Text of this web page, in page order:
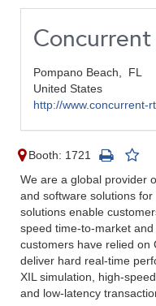
Concurrent
Pompano Beach, FL
United States
http://www.concurrent-
Booth: 1721
We are a global provider
and software solutions
solutions enable
speed time-to-market and
customers have relied on
deliver hard real-time
XIL simulation, high-
and low-latency